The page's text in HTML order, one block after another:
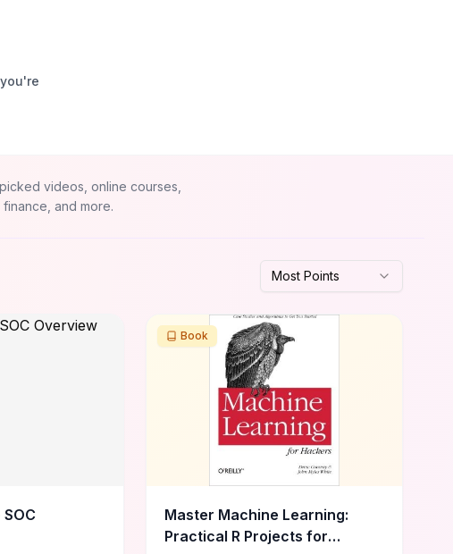
videos, online courses,
and more.
Most Points
Book
Master Machine Learning:
Practical R Projects for